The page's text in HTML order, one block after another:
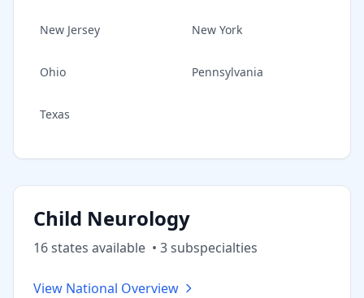
New Jersey New York
Ohio Pennsylvania
Texas
Child Neurology
16states available • 3subspecialties
View National Overview